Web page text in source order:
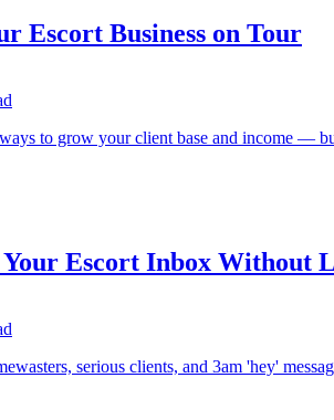
Escort Business on Tour
to grow your client base and income —
Escort Inbox Without
serious clients, and 3am 'hey'